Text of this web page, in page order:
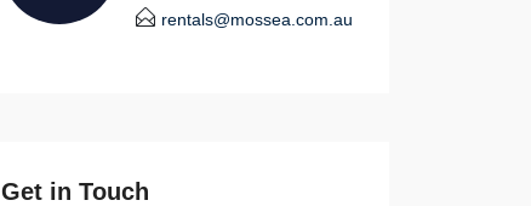
rentals@mossea.com.au
Get in Touch